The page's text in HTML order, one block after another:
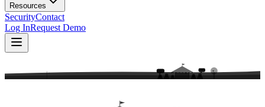
Resources
SecurityContact
Log InRequest Demo